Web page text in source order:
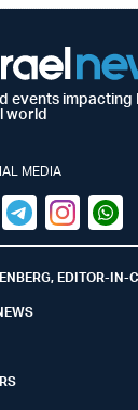
events impacting
world
MEDIA
(X)
TelegramInstagram
EDITOR-IN-